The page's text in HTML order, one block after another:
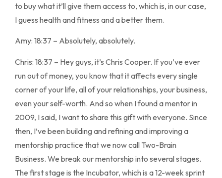
to buy what it’ll give them access to, which is, in our case,
I guess health and fitness and a better them.
Amy: 18:37 – Absolutely, absolutely.
Chris: 18:37 – Hey guys, it’s Chris Cooper. If you’ve ever
run out of money, you know that it affects every single
corner of your life, all of your relationships, your business,
even your self-worth. And so when I found a mentor in
2009, I said, I want to share this gift with everyone. Since
then, I’ve been building and refining and improving a
mentorship practice that we now call Two-Brain
Business. We break our mentorship into several stages.
The first stage is the Incubator, which is a 12-week sprint